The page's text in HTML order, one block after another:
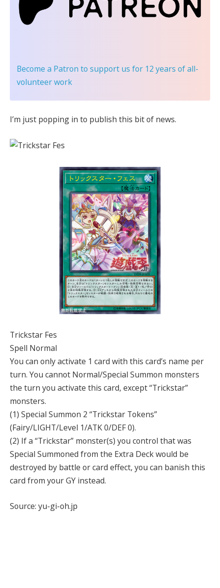
Become a Patron to support us for 12 years of all-
volunteer work
I’m just popping in to publish this bit of news.
Trickstar Fes
Spell Normal
You can only activate 1 card with this card’s name per
turn. You cannot Normal/Special Summon monsters
the turn you activate this card, except “Trickstar”
monsters.
(1) Special Summon 2 “Trickstar Tokens”
(Fairy/LIGHT/Level 1/ATK 0/DEF 0).
(2) If a “Trickstar” monster(s) you control that was
Special Summoned from the Extra Deck would be
destroyed by battle or card effect, you can banish this
card from your GY instead.
Source: yu-gi-oh.jp